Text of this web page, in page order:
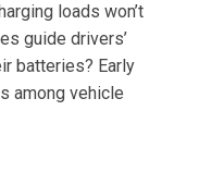
loads won’t
guide drivers’
batteries? Early
among vehicle